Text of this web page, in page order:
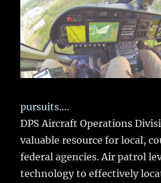
pursuits….
DPS Aircraft Operations
valuable resource for local,
federal agencies. Air patrol
technology to effectively